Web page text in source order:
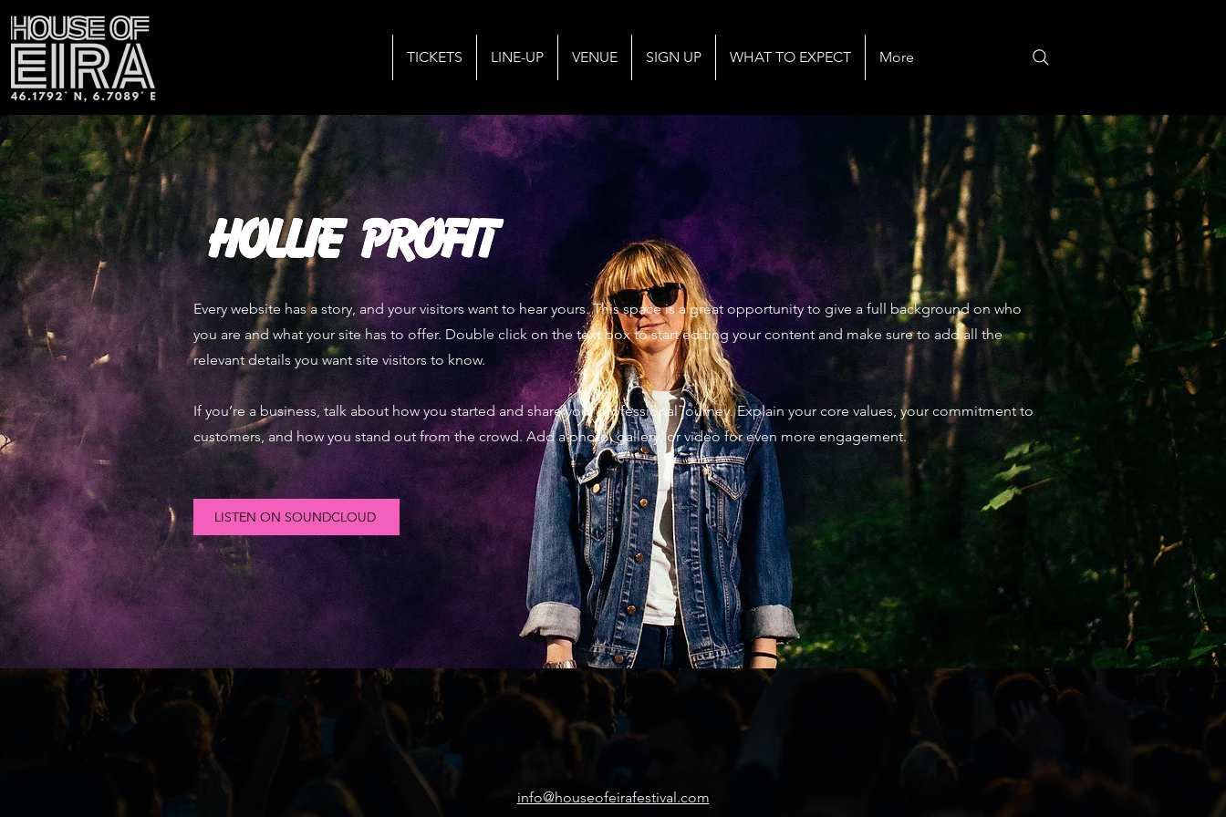
TICKETS LINE-UP VENUE SIGN UP WHAT TO EXPECT More
Every website has a story, and your visitors want to hear yours. This space is a great opportunity to give a full background on who
you are and what your site has to offer. Double click on the text box to start editing your content and make sure to add all the
relevant details you want site visitors to know.
If you’re a business, talk about how you started and share your professional journey. Explain your core values, your commitment to
customers, and how you stand out from the crowd. Add a photo, gallery, or video for even more engagement.
LISTEN ON SOUNDCLOUD
info@houseofeirafestival.com